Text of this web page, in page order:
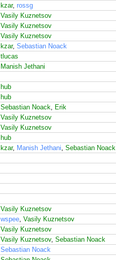
kzar, rossg
Vasily Kuznetsov
Vasily Kuznetsov
Vasily Kuznetsov
kzar, Sebastian Noack
tlucas
Manish Jethani
hub
hub
Sebastian Noack, Erik
Vasily Kuznetsov
Vasily Kuznetsov
hub
kzar, Manish Jethani, Sebastian Noack
Vasily Kuznetsov
wspee, Vasily Kuznetsov
Vasily Kuznetsov
Vasily Kuznetsov, Sebastian Noack
Sebastian Noack